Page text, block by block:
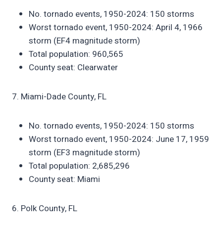
No. tornado events, 1950-2024: 150 storms
Worst tornado event, 1950-2024: April 4, 1966
storm (EF4 magnitude storm)
Total population: 960,565
County seat: Clearwater
7. Miami-Dade County, FL
No. tornado events, 1950-2024: 150 storms
Worst tornado event, 1950-2024: June 17, 1959
storm (EF3 magnitude storm)
Total population: 2,685,296
County seat: Miami
6. Polk County, FL